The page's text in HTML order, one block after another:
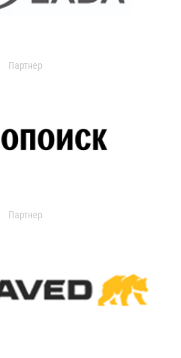
Партнер
Партнер